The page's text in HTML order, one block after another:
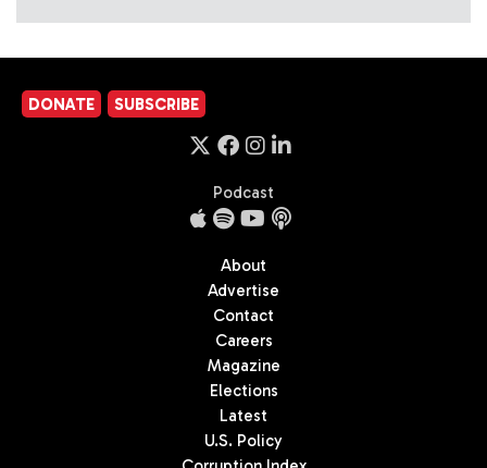
DONATE SUBSCRIBE
Podcast
About
Advertise
Contact
Careers
Magazine
Elections
Latest
U.S. Policy